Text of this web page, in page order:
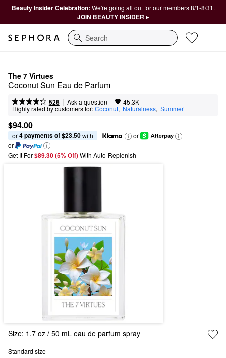
Beauty Insider Celebration: We're going all out for our members 8/1-8/31.
JOIN BEAUTY INSIDER ▸
Search
The 7 Virtues
Coconut Sun Eau de Parfum
526 | Ask a question | 45.3K
Highly rated by customers for:Coconut, Naturalness, Summer
$94.00
or 4 payments of $23.50 with
or
or
Get It For$89.30 (5% Off) With Auto-Replenish
Size: 1.7 oz / 50 mL eau de parfum spray
Standard size